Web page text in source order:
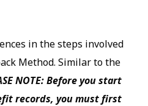
in the steps involved
Method. Similar to the
NOTE: Before you start
records, you must first